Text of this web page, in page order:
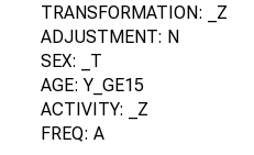
TRANSFORMATION: _Z
ADJUSTMENT: N
SEX: _T
AGE: Y_GE15
ACTIVITY: _Z
FREQ: A